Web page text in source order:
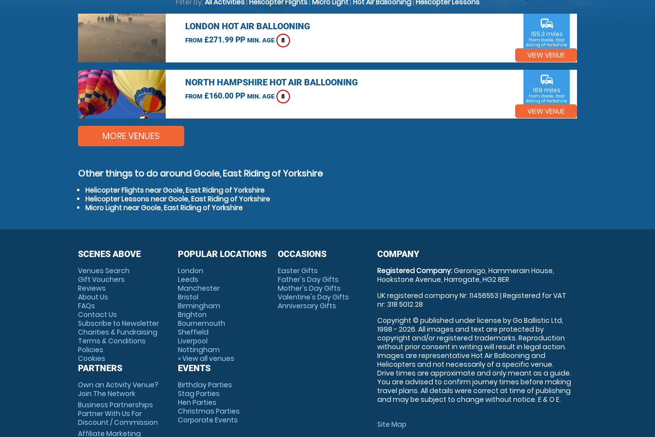
Filter by: All Activities| Helicopter Flights| Micro Light| Hot Air Ballooning| Helicopter Lessons
LONDON HOT AIR BALLOONING
FROM£271.99 PP MIN. AGE 8
commute
155.3 miles
from Goole, East
Riding of Yorkshire
VIEW VENUE
NORTH HAMPSHIRE HOT AIR BALLOONING
FROM£160.00 PP MIN. AGE 8
commute
169 miles
from Goole, East
Riding of Yorkshire
VIEW VENUE
MORE VENUES
Other things to do around Goole, East Riding of Yorkshire
Helicopter Flights near Goole, East Riding of Yorkshire
Helicopter Lessons near Goole, East Riding of Yorkshire
Micro Light near Goole, East Riding of Yorkshire
SCENES ABOVE
Venues Search
Gift Vouchers
Reviews
About Us
FAQs
Contact Us
Subscribe to Newsletter
Charities & Fundraising
Terms & Conditions
Policies
Cookies
PARTNERS
Own an Activity Venue?
Join The Network
Business Partnerships
Partner With Us For
Discount / Commission
Affiliate Marketing
POPULAR LOCATIONS
London
Leeds
Manchester
Bristol
Birmingham
Brighton
Bournemouth
Sheffield
Liverpool
Nottingham
» View all venues
EVENTS
Birthday Parties
Stag Parties
Hen Parties
Christmas Parties
Corporate Events
OCCASIONS
Easter Gifts
Father's Day Gifts
Mother's Day Gifts
Valentine's Day Gifts
Anniversary Gifts
COMPANY
Registered Company:Geronigo, Hammerain House,
Hookstone Avenue, Harrogate, HG2 8ER
UK registered company Nr: 11456553 | Registered for VAT
nr: 318 5012 28
Copyright © published under license by Go Ballistic Ltd,
1998 - 2026. All images and text are protected by
copyright and/or registered trademarks. Reproduction
without prior consent in writing will result in legal action.
Images are representative Hot Air Ballooning and
Helicopters and not necessarily of a specific venue.
Drive times are approximate and only meant as a guide.
You are advised to confirm journey times before making
travel plans. All details were correct at time of publishing
and may be subject to change without notice. E & O E.
Site Map